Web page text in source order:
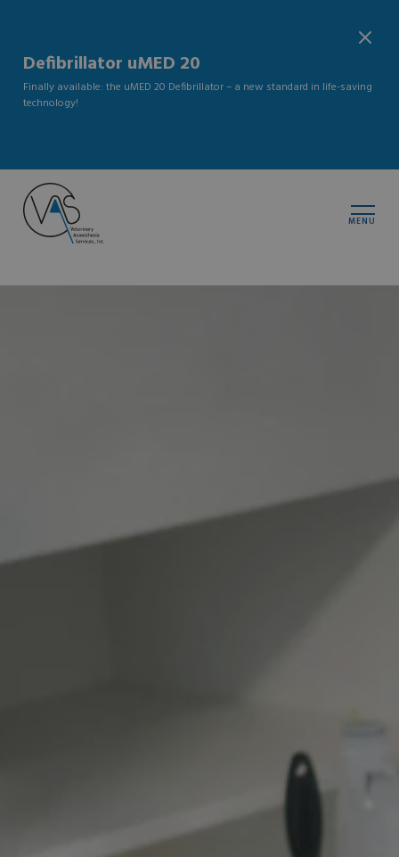
Defibrillator uMED 20
Finally available: the uMED 20 Defibrillator – a new standard in life-saving
technology!
MENU